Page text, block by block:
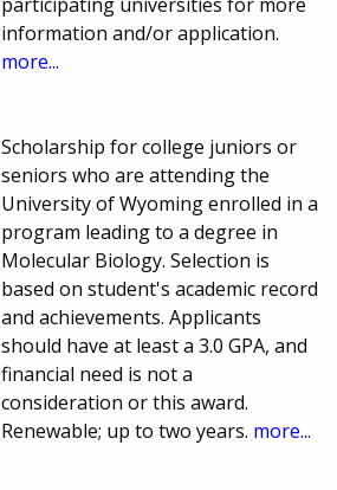
information and/or application.
more...
Scholarship for college juniors or
seniors who are attending the
University of Wyoming enrolled in a
program leading to a degree in
Molecular Biology. Selection is
based on student's academic record
and achievements. Applicants
should have at least a 3.0 GPA, and
financial need is not a
consideration or this award.
Renewable; up to two years. more...